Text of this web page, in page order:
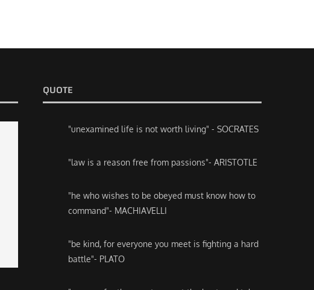
QUOTE
"unexamined life is not worth living" - SOCRATES
"law is a reason free from passions"- ARISTOTLE
"he who wishes to be obeyed must know how to
command"- MACHIAVELLI
"be kind, for everyone you meet is fighting a hard
battle"- PLATO